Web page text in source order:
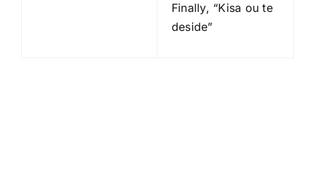
Finally, “Kisa ou te
deside”